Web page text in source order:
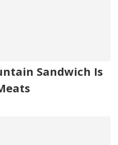
Sandwich Is